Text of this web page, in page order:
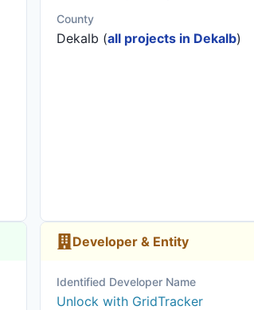
County
Dekalb (all projects in Dekalb)
Developer & Entity
Identified Developer Name
Unlock with GridTracker